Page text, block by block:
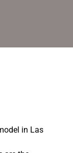
in Las